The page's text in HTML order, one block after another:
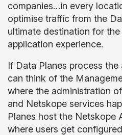
companies…in every
optimise traffic from the
ultimate destination for
application experience.
If Data Planes process
can think of the
where the administration
and Netskope services
Planes host the Netskope
where users get